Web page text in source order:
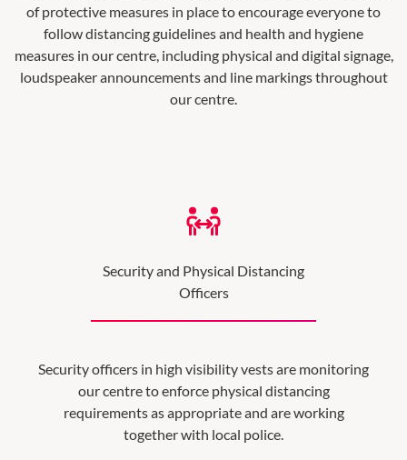
of protective measures in place to encourage everyone to
follow distancing guidelines and health and hygiene
measures in our centre, including physical and digital signage,
loudspeaker announcements and line markings throughout
our centre.
Security and Physical Distancing
Officers
Security officers in high visibility vests are monitoring
our centre to enforce physical distancing
requirements as appropriate and are working
together with local police.